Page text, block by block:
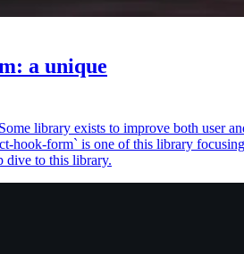
a unique
library exists to improve both user
hook-form` is one of this library focusing
dive to this library.